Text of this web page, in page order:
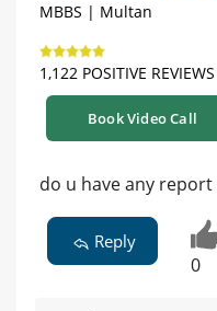
MBBS | Multan
1,122 POSITIVE REVIEWS
Book Video Call
do u have any
Reply
0